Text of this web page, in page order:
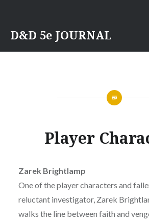
content
D&D 5e JOURNAL
Player
Zarek Brightlamp
One of the player characters and
reluctant investigator, Zarek
walks the line between faith and